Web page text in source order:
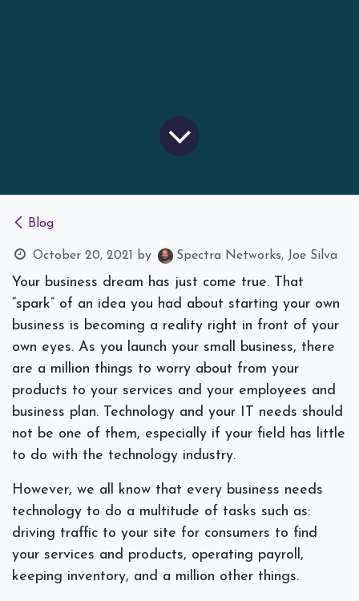
Blog
October 20, 2021 by Spectra Networks, Joe Silva
Your business dream has just come true. That
“spark” of an idea you had about starting your own
business is becoming a reality right in front of your
own eyes. As you launch your small business, there
are a million things to worry about from your
products to your services and your employees and
business plan. Technology and your IT needs should
not be one of them, especially if your field has little
to do with the technology industry.
However, we all know that every business needs
technology to do a multitude of tasks such as:
driving traffic to your site for consumers to find
your services and products, operating payroll,
keeping inventory, and a million other things.